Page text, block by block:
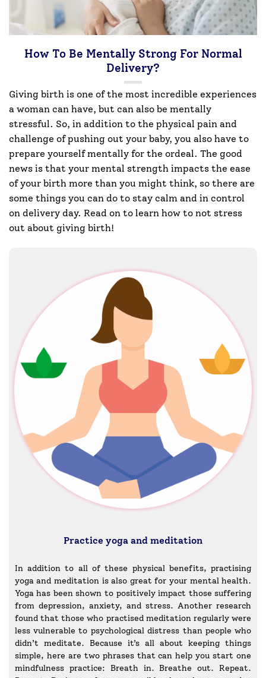
How To Be Mentally Strong For Normal
Delivery?
Giving birth is one of the most incredible experiences
a woman can have, but can also be mentally
stressful. So, in addition to the physical pain and
challenge of pushing out your baby, you also have to
prepare yourself mentally for the ordeal. The good
news is that your mental strength impacts the ease
of your birth more than you might think, so there are
some things you can do to stay calm and in control
on delivery day. Read on to learn how to not stress
out about giving birth!
Practice yoga and meditation
In addition to all of these physical benefits, practising
yoga and meditation is also great for your mental health.
Yoga has been shown to positively impact those suffering
from depression, anxiety, and stress. Another research
found that those who practised meditation regularly were
less vulnerable to psychological distress than people who
didn’t meditate. Because it’s all about keeping things
simple, here are two phrases that can help you start one
mindfulness practice: Breath in. Breathe out. Repeat.